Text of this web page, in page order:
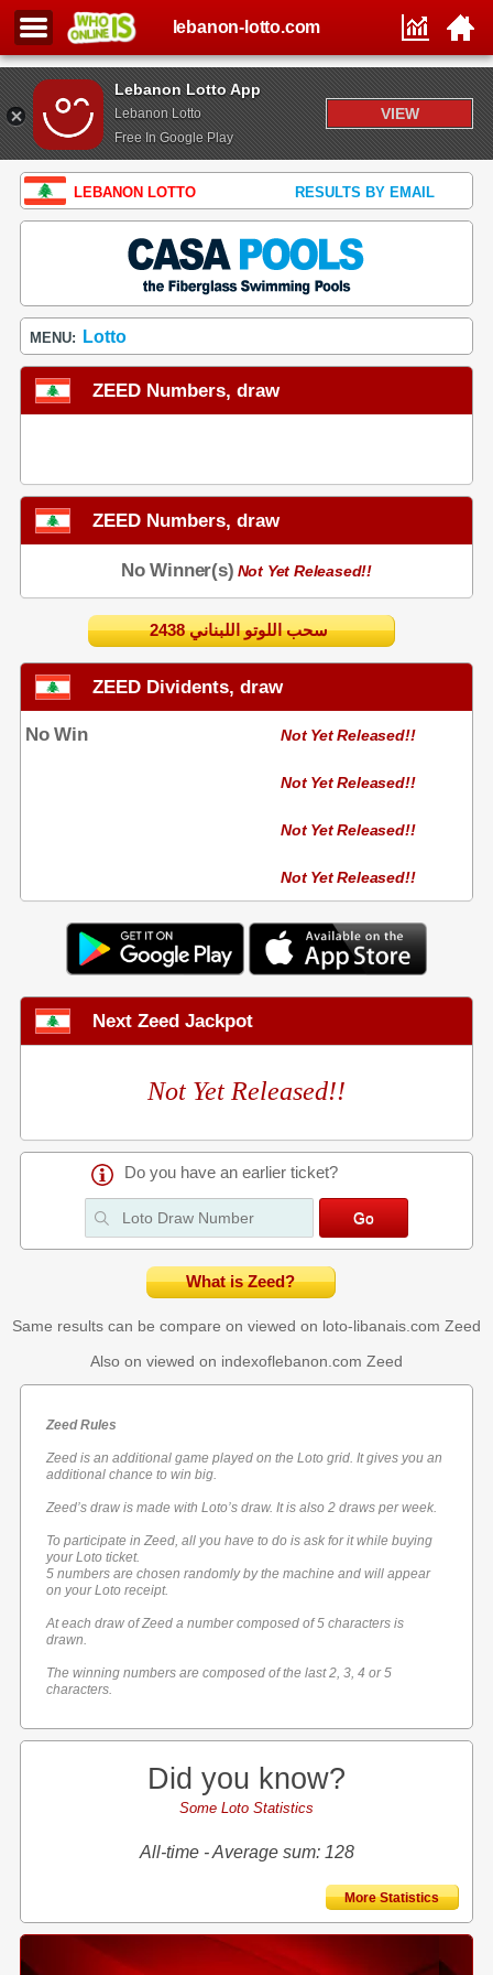
Lebanon Lotto App
Lebanon Lotto
Free In Google Play
VIEW
lebanon-lotto.com
LEBANON LOTTO RESULTS BY EMAIL
MENU: Lotto
ZEED Numbers, draw
ZEED Numbers, draw
No Winner(s) Not Yet Released!!
2438 سحب اللوتو اللبناني
ZEED Dividents, draw
No Win Not Yet Released!!
Not Yet Released!!
Not Yet Released!!
Not Yet Released!!
Next Zeed Jackpot
Not Yet Released!!
Do you have an earlier ticket?
What is Zeed?
Same results can be compare on viewed on loto-libanais.com Zeed
Also on viewed on indexoflebanon.com Zeed
Zeed Rules
Zeed is an additional game played on the Loto grid. It gives you an
additional chance to win big.
Zeed’s draw is made with Loto’s draw. It is also 2 draws per week.
To participate in Zeed, all you have to do is ask for it while buying
your Loto ticket.
5 numbers are chosen randomly by the machine and will appear
on your Loto receipt.
At each draw of Zeed a number composed of 5 characters is
drawn.
The winning numbers are composed of the last 2, 3, 4 or 5
characters.
Did you know?
Some Loto Statistics
All-time - Average sum: 128
More Statistics